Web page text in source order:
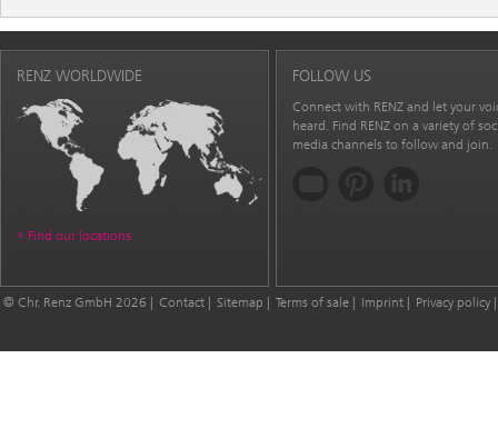
RENZ WORLDWIDE
Find our locations
FOLLOW US
Connect with RENZ and let your
heard. Find RENZ on a variety of
media channels to follow and join.
© Chr. Renz GmbH 2026 Contact Sitemap Terms of sale Imprint Privacy policy